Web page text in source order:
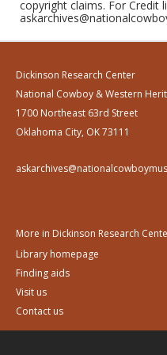
copyright claims. For Credit
Dickinson Research Center
National Cowboy & Western
1700 Northeast 63rd Street
Oklahoma City, OK 73111
More in Dickinson Research
Library homepage
Finding aids
Visit us
Contact us